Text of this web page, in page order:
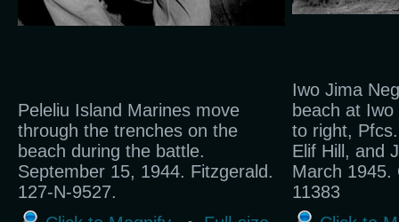
Peleliu Island Marines move
through the trenches on the
beach during the battle.
September 15, 1944. Fitzgerald.
127-N-9527.
Iwo Jima
beach at
to right,
Elif Hill, and
March 1945.
11383